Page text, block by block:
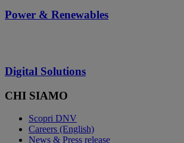
Power & Renewables
Digital Solutions
CHI SIAMO
Scopri DNV
Careers (English)
News & Press release